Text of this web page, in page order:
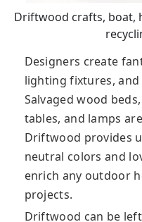
Driftwood crafts, boat,
Designers create
lighting fixtures,
Salvaged wood
tables, and lamps
Driftwood provides
neutral colors and
enrich any outdoor
projects.
Driftwood can be